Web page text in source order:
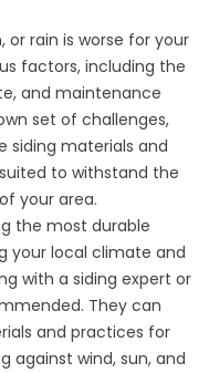
or rain is worse for your
factors, including the
and maintenance
set of challenges,
siding materials and
to withstand the
your area.
the most durable
your local climate and
with a siding expert or
They can
and practices for
against wind, sun, and